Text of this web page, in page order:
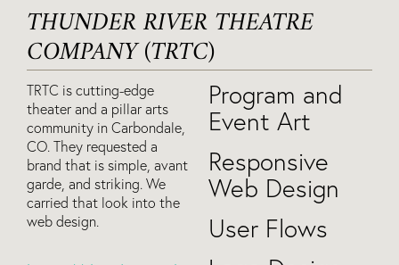
THUNDER RIVER THEATRE
COMPANY (TRTC)
TRTC is cutting-edge
theater and a pillar arts
community in Carbondale,
CO. They requested a
brand that is simple, avant
garde, and striking. We
carried that look into the
web design.
Program and
Event Art
Responsive
Web Design
User Flows